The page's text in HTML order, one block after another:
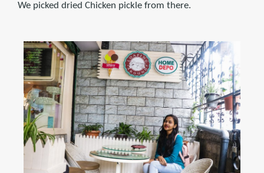
We picked dried Chicken pickle from there.